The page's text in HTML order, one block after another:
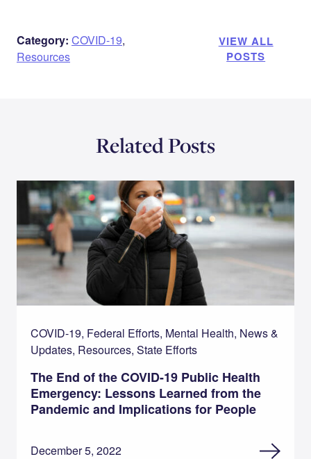
Category: COVID-19,
Resources
VIEW ALL
POSTS
Related Posts
COVID-19, Federal Efforts, Mental Health, News &
Updates, Resources, State Efforts
The End of the COVID-19 Public Health
Emergency: Lessons Learned from the
Pandemic and Implications for People
December 5, 2022